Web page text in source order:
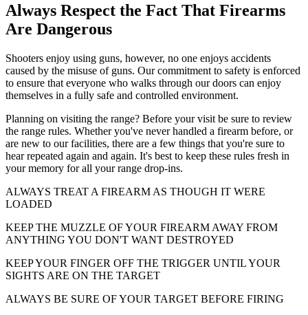
Always Respect the Fact That Firearms
Are Dangerous
Shooters enjoy using guns, however, no one enjoys accidents
caused by the misuse of guns. Our commitment to safety is enforced
to ensure that everyone who walks through our doors can enjoy
themselves in a fully safe and controlled environment.
Planning on visiting the range? Before your visit be sure to review
the range rules. Whether you've never handled a firearm before, or
are new to our facilities, there are a few things that you're sure to
hear repeated again and again. It's best to keep these rules fresh in
your memory for all your range drop-ins.
ALWAYS TREAT A FIREARM AS THOUGH IT WERE
LOADED
KEEP THE MUZZLE OF YOUR FIREARM AWAY FROM
ANYTHING YOU DON'T WANT DESTROYED
KEEP YOUR FINGER OFF THE TRIGGER UNTIL YOUR
SIGHTS ARE ON THE TARGET
ALWAYS BE SURE OF YOUR TARGET BEFORE FIRING